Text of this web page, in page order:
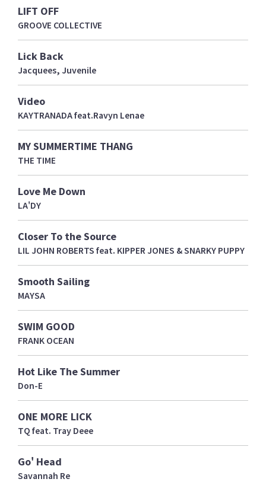
LIFT OFF
GROOVE COLLECTIVE
Lick Back
Jacquees, Juvenile
Video
KAYTRANADA feat.Ravyn Lenae
MY SUMMERTIME THANG
THE TIME
Love Me Down
LA'DY
Closer To the Source
LIL JOHN ROBERTS feat. KIPPER JONES & SNARKY PUPPY
Smooth Sailing
MAYSA
SWIM GOOD
FRANK OCEAN
Hot Like The Summer
Don-E
ONE MORE LICK
TQ feat. Tray Deee
Go' Head
Savannah Re